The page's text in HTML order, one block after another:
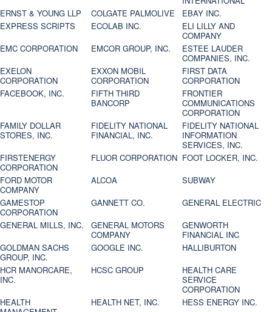
ERNST & YOUNG LLP
COLGATE PALMOLIVE
EBAY INC.
EXPRESS SCRIPTS
ECOLAB INC.
ELI LILLY AND
COMPANY
EMC CORPORATION
EMCOR GROUP, INC.
ESTEE LAUDER
COMPANIES, INC.
EXELON
CORPORATION
EXXON MOBIL
CORPORATION
FIRST DATA
CORPORATION
FACEBOOK, INC.
FIFTH THIRD
BANCORP
FRONTIER
COMMUNICATIONS
CORPORATION
FAMILY DOLLAR
STORES, INC.
FIDELITY NATIONAL
FINANCIAL, INC.
FIDELITY NATIONAL
INFORMATION
SERVICES, INC.
FIRSTENERGY
CORPORATION
FLUOR CORPORATION FOOT LOCKER, INC.
FORD MOTOR
COMPANY
ALCOA
SUBWAY
GAMESTOP
CORPORATION
GANNETT CO.
GENERAL ELECTRIC
GENERAL MILLS, INC.
GENERAL MOTORS
COMPANY
GENWORTH
FINANCIAL INC
GOLDMAN SACHS
GROUP, INC.
GOOGLE INC.
HALLIBURTON
HCR MANORCARE,
INC.
HCSC GROUP
HEALTH CARE
SERVICE
CORPORATION
HEALTH
HEALTH NET, INC. HESS ENERGY INC.